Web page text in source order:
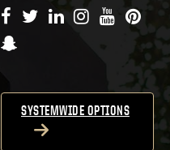
Facebook
TwitterLinkedIn
Instagram
YouTube
Snapchat
SYSTEMWIDE OPTIONS